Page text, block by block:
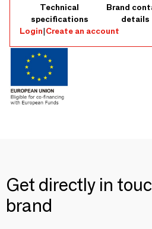
Technical
specifications
Brand
details
Login|Create an account
Get directly in
brand